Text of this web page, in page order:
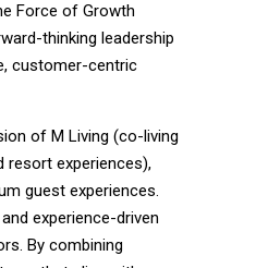
Force of Growth
thinking leadership
customer-centric
of M Living (co-living
resort experiences),
guest experiences.
experience-driven
By combining